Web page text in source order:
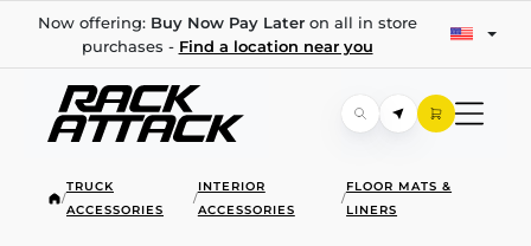
Now offering: Buy Now Pay Lateron all in store
purchases - Find a location near you
/
TRUCK
ACCESSORIES
/
INTERIOR
ACCESSORIES
/
FLOOR MATS &
LINERS